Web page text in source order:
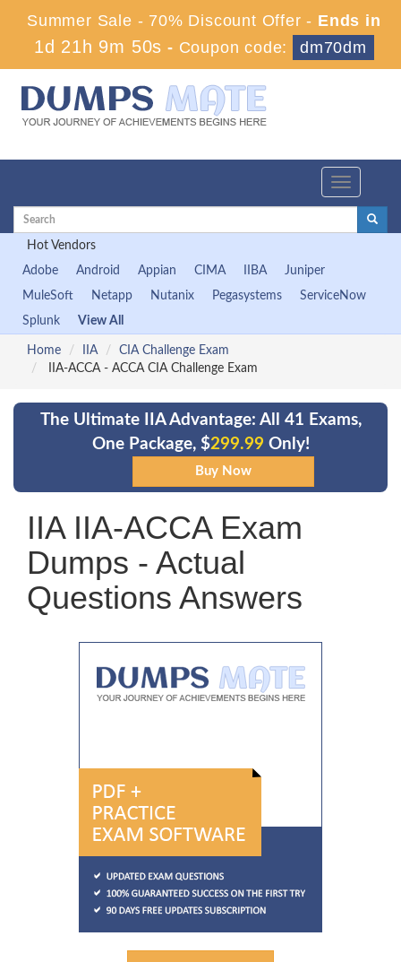
Summer Sale - 70% Discount Offer - Ends in
1d 21h 9m 50s - Coupon code: dm70dm
Toggle
Hot Vendors
Adobe
Android Appian CIMA IIBA
Juniper
MuleSoft
Netapp Nutanix Pegasystems
ServiceNow
Splunk
View All
Home IIA
CIA Challenge Exam
IIA-ACCA - ACCA CIA Challenge Exam
The Ultimate IIA Advantage: All 41 Exams,
One Package, $299.99 Only!
IIA IIA-ACCA Exam
Dumps - Actual
Questions Answers